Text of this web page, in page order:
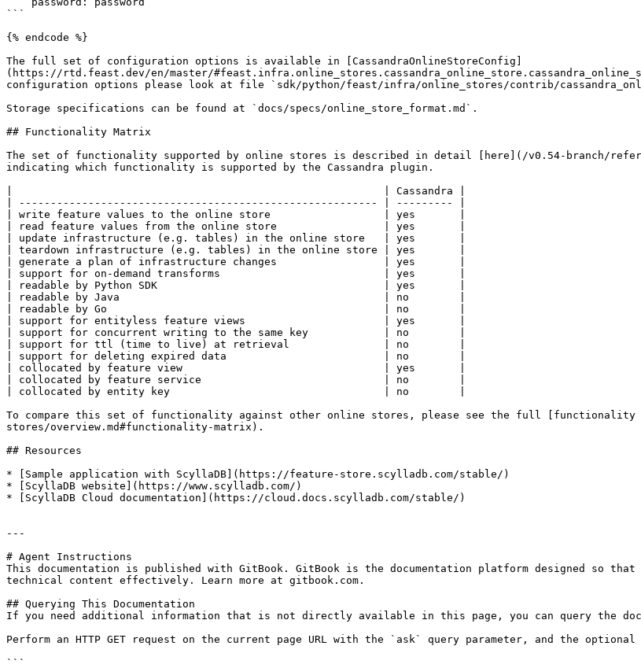
```
{% endcode %}
The full set of configuration options is available in [CassandraOnlineStoreConfig]
(https://rtd.feast.dev/en/master/
configuration options please look at file `sdk/python/feast/infra/online_stores/contrib/
Storage specifications can be found at `docs/specs/online_store_format.md`.
## Functionality Matrix
The set of functionality supported by online stores is described in detail [here](/v0.54-branch/
indicating which functionality is supported by the Cassandra plugin.
|                                                           | Cassandra |
| --------------------------------------------------------- | --------- |
| write feature values to the online store                  | yes       |
| read feature values from the online store                 | yes       |
| update infrastructure (e.g. tables) in the online store   | yes       |
| teardown infrastructure (e.g. tables) in the online store | yes       |
| generate a plan of infrastructure changes                 | yes       |
| support for on-demand transforms                          | yes       |
| readable by Python SDK                                    | yes       |
| readable by Java                                          | no        |
| readable by Go                                            | no        |
| support for entityless feature views                      | yes       |
| support for concurrent writing to the same key            | no        |
| support for ttl (time to live) at retrieval               | no        |
| support for deleting expired data                         | no        |
| collocated by feature view                                | yes       |
| collocated by feature service                             | no        |
| collocated by entity key                                  | no        |
To compare this set of functionality against other online stores, please see the full [functionality
stores/overview.md#functionality-matrix).
## Resources
* [Sample application with ScyllaDB](https://feature-store.scylladb.com/stable/)
* [ScyllaDB website](https://www.scylladb.com/)
* [ScyllaDB Cloud documentation](https://cloud.docs.scylladb.com/stable/)
---
# Agent Instructions
This documentation is published with GitBook. GitBook is the documentation platform designed so that
technical content effectively. Learn more at gitbook.com.
## Querying This Documentation
If you need additional information that is not directly available in this page, you can query the
Perform an HTTP GET request on the current page URL with the `ask` query parameter, and the
```